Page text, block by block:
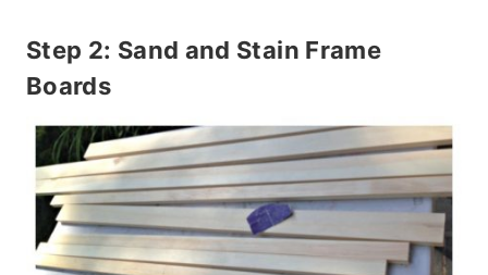
Step 2: Sand and Stain Frame
Boards